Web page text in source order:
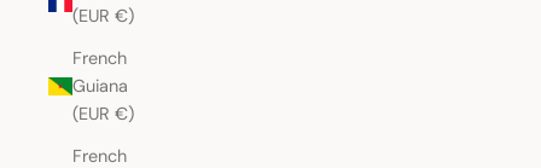
(EUR €)
French
Guiana
(EUR €)
French